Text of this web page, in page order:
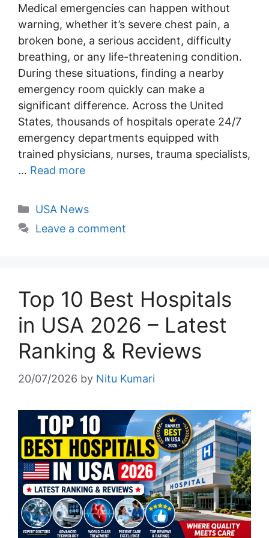
Medical emergencies can happen without
warning, whether it’s severe chest pain, a
broken bone, a serious accident, difficulty
breathing, or any life-threatening condition.
During these situations, finding a nearby
emergency room quickly can make a
significant difference. Across the United
States, thousands of hospitals operate 24/7
emergency departments equipped with
trained physicians, nurses, trauma specialists,
… Read more
Categories
USA News
Leave a comment
Top 10 Best Hospitals
in USA 2026 – Latest
Ranking & Reviews
20/07/2026 by Nitu Kumari